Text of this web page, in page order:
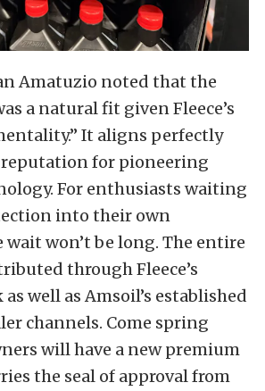
Amatuzio noted that the
a natural fit given Fleece’s
It aligns perfectly
reputation for pioneering
For enthusiasts waiting
into their own
wait won’t be long. The entire
through Fleece’s
well as Amsoil’s established
channels. Come spring
will have a new premium
the seal of approval from